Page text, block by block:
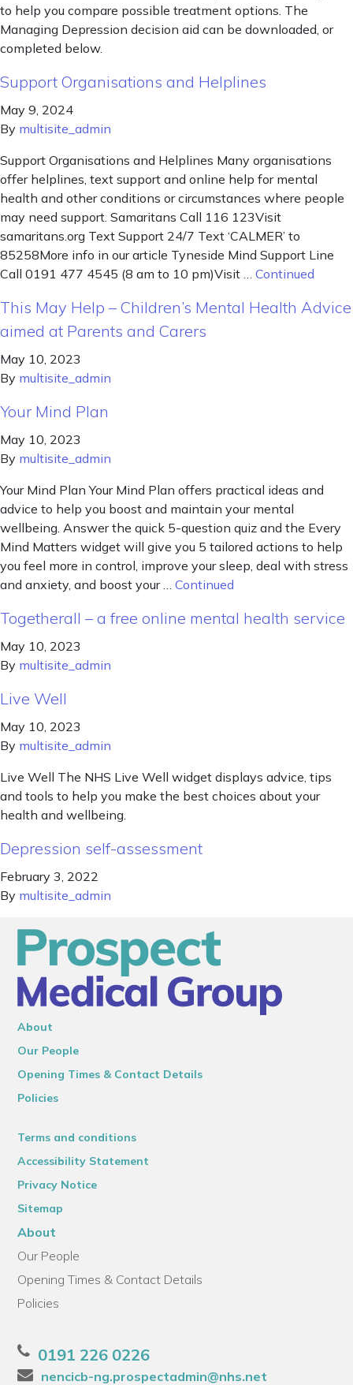
to help you compare possible treatment options. The
Managing Depression decision aid can be downloaded, or
completed below.
Support Organisations and Helplines
May 9, 2024
By multisite_admin
Support Organisations and Helplines Many organisations
offer helplines, text support and online help for mental
health and other conditions or circumstances where people
may need support. Samaritans Call 116 123Visit
samaritans.org Text Support 24/7 Text ‘CALMER’ to
85258More info in our article Tyneside Mind Support Line
Call 0191 477 4545 (8 am to 10 pm)Visit … Continued
This May Help – Children’s Mental Health Advice
aimed at Parents and Carers
May 10, 2023
By multisite_admin
Your Mind Plan
May 10, 2023
By multisite_admin
Your Mind Plan Your Mind Plan offers practical ideas and
advice to help you boost and maintain your mental
wellbeing. Answer the quick 5-question quiz and the Every
Mind Matters widget will give you 5 tailored actions to help
you feel more in control, improve your sleep, deal with stress
and anxiety, and boost your … Continued
Togetherall – a free online mental health service
May 10, 2023
By multisite_admin
Live Well
May 10, 2023
By multisite_admin
Live Well The NHS Live Well widget displays advice, tips
and tools to help you make the best choices about your
health and wellbeing.
Depression self-assessment
February 3, 2022
By multisite_admin
About
Our People
Opening Times & Contact Details
Policies
Terms and conditions
Accessibility Statement
Privacy Notice
Sitemap
About
Our People
Opening Times & Contact Details
Policies
0191 226 0226
nencicb-ng.prospectadmin@nhs.net